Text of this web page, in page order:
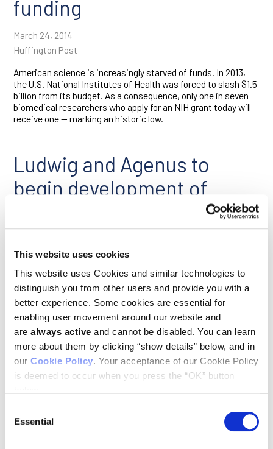
This website uses cookies
This website uses Cookies and similar technologies to
distinguish you from other users and provide you with a
better experience. Some cookies are essential for
enabling user movement around our website and
are always active and cannot be disabled. You can learn
more about them by clicking “show details” below, and in
our Cookie Policy. Your acceptance of our Cookie Policy
is deemed to occur when you press the “OK” button
Selection
Essential
funding
March 24, 2014
Huffington Post
American science is increasingly starved of funds. In 2013,
the U.S. National Institutes of Health was forced to slash $1.5
billion from its budget. As a consequence, only one in seven
biomedical researchers who apply for an NIH grant today will
receive one — marking an historic low.
Ludwig and Agenus to
begin development of
Bioprocess Online
Ludwig Cancer Research and Agenus Inc. announced that the
companies are advancing three selected monoclonal antibody
checkpoint modulators (CPMs) into preclinical development.
Cancer research
February 10, 2014
University of Chicago cancer specialists make strides in
curing metastatic cancers.